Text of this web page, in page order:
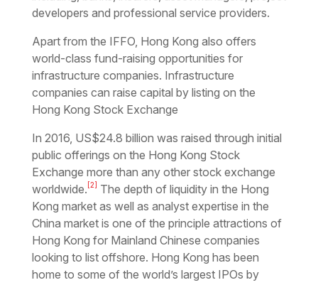
developers and professional service providers.
Apart from the IFFO, Hong Kong also offers
world-class fund-raising opportunities for
infrastructure companies. Infrastructure
companies can raise capital by listing on the
Hong Kong Stock Exchange
In 2016, US$24.8 billion was raised through initial
public offerings on the Hong Kong Stock
Exchange more than any other stock exchange
worldwide. [2]
The depth of liquidity in the Hong
Kong market as well as analyst expertise in the
China market is one of the principle attractions of
Hong Kong for Mainland Chinese companies
looking to list offshore. Hong Kong has been
home to some of the world’s largest IPOs by